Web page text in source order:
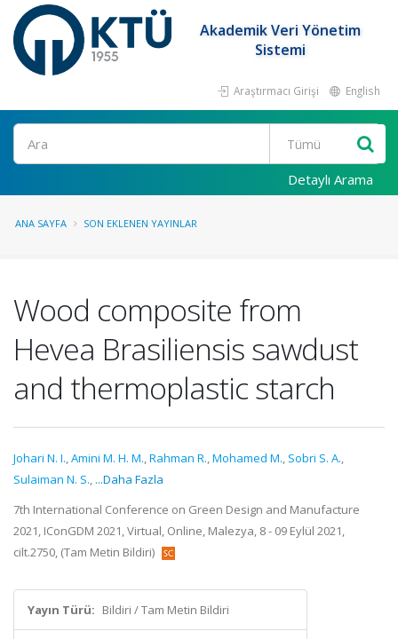
Akademik Veri Yönetim
Sistemi
Araştırmacı Girişi English
Ara
Detaylı Arama
ANA SAYFA SON EKLENEN YAYINLAR
Wood composite from
Hevea Brasiliensis sawdust
and thermoplastic starch
Johari N. I.,Amini M. H. M.,Rahman R.,Mohamed M., Sobri S. A.,
Sulaiman N. S., ...Daha Fazla
7th International Conference on Green Design and Manufacture
2021, IConGDM 2021, Virtual, Online, Malezya, 8 - 09 Eylül 2021,
cilt.2750, (Tam Metin Bildiri)
Yayın Türü: Bildiri / Tam Metin Bildiri